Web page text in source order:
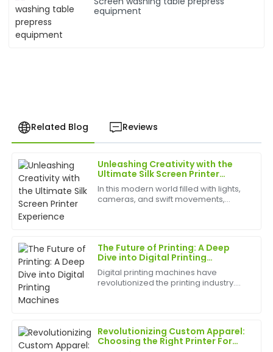
equipment
Related Blog Reviews
Unleashing Creativity with the
Ultimate Silk Screen Printer
Experience
In this modern world filled with lights,
cameras, and swift movements,
The Future of Printing: A Deep
Dive into Digital Printing
Machines
Digital printing machines have
revolutionized the printing industry.
Revolutionizing Custom Apparel:
Choosing the Right Printer For
B
Brian
Brown
Great product quality! The team was very
professional and provided outstanding customer
06 June 2025
L
Bailey
Amazing quality! The customer service was
supportive and incredibly knowledgeable.